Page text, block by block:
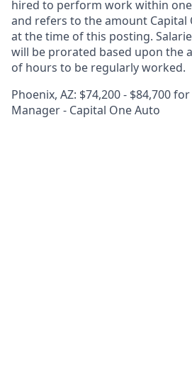
hired to perform work within
and refers to the amount Capital
at the time of this posting.
will be prorated based upon the
of hours to be regularly worked.
Phoenix, AZ: $74,200 - $84,700
Manager - Capital One Auto